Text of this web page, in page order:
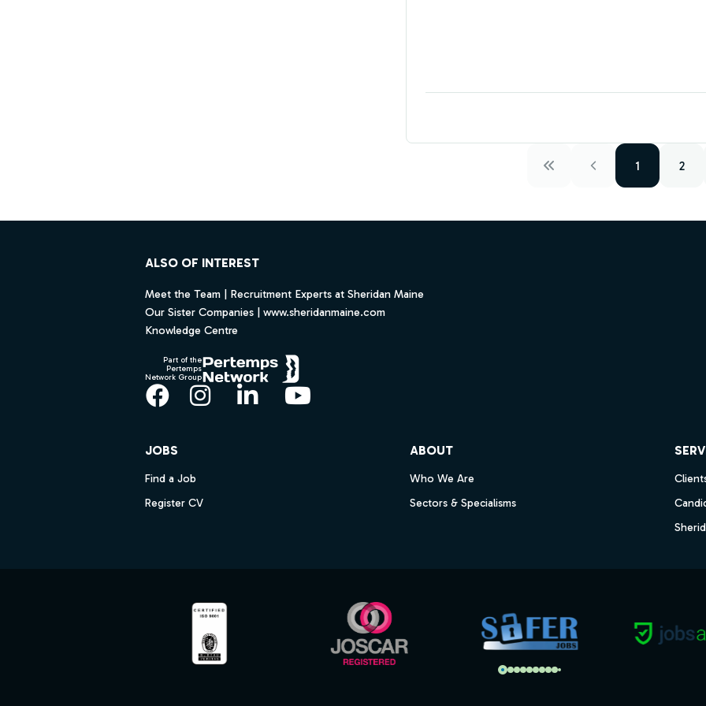
1 2
ALSO OF INTEREST
Meet the Team | Recruitment Experts at Sheridan Maine
Our Sister Companies | www.sheridanmaine.com
Knowledge Centre
Part of the
Pertemps
Network Group
Facebook
Instagram
LinkedInYouTube
JOBS
Find a Job
Register CV
ABOUT
Who We Are
Sectors & Specialisms